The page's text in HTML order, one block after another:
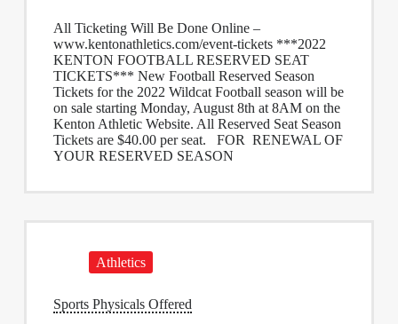
All Ticketing Will Be Done Online –
www.kentonathletics.com/event-tickets ***2022
KENTON FOOTBALL RESERVED SEAT
TICKETS*** New Football Reserved Season
Tickets for the 2022 Wildcat Football season will be
on sale starting Monday, August 8th at 8AM on the
Kenton Athletic Website. All Reserved Seat Season
Tickets are $40.00 per seat. FOR RENEWAL OF
YOUR RESERVED SEASON
Athletics
Sports Physicals Offered